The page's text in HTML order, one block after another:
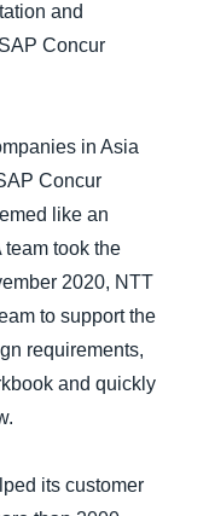
and
Concur
in Asia
Concur
like an
took the
2020, NTT
to support the
requirements,
and quickly
its customer